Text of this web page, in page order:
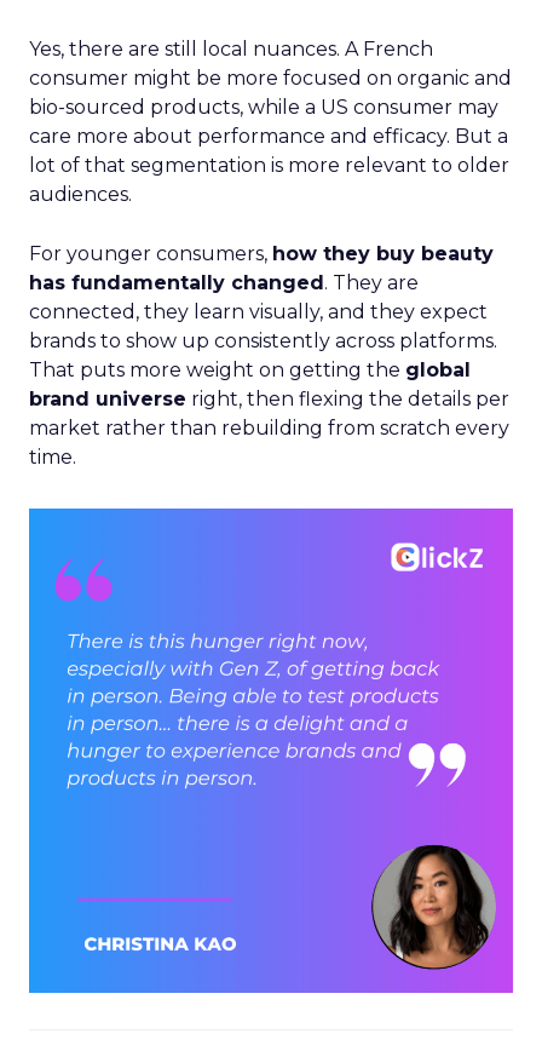
Yes, there are still local nuances. A French
consumer might be more focused on organic and
bio-sourced products, while a US consumer may
care more about performance and efficacy. But a
lot of that segmentation is more relevant to older
audiences.
For younger consumers, how they buy beauty
has fundamentally changed. They are
connected, they learn visually, and they expect
brands to show up consistently across platforms.
That puts more weight on getting the global
brand universe right, then flexing the details per
market rather than rebuilding from scratch every
time.